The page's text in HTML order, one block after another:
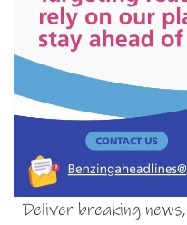
Deliver breaking